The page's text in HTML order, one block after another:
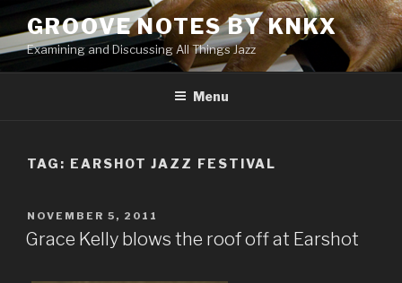
to
content
GROOVE NOTES BY KNKX
Examining and Discussing All Things Jazz
Menu
TAG: EARSHOT JAZZ FESTIVAL
POSTED
ON
NOVEMBER 5, 2011
Grace Kelly blows the roof off at Earshot